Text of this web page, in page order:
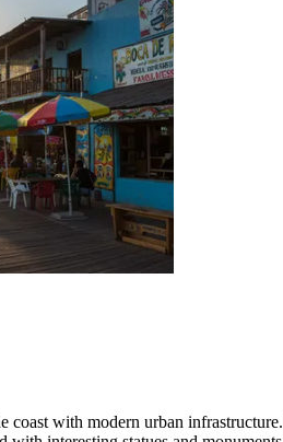
with modern urban